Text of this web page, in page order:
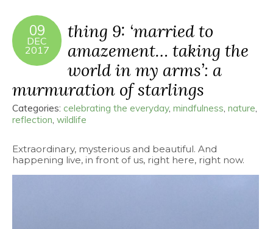
09
DEC
2017
thing 9: ‘married to
amazement… taking the
world in my arms’: a
murmuration of starlings
Categories: celebrating the everyday, mindfulness, nature,
reflection, wildlife
Extraordinary, mysterious and beautiful. And
happening live, in front of us, right here, right now.